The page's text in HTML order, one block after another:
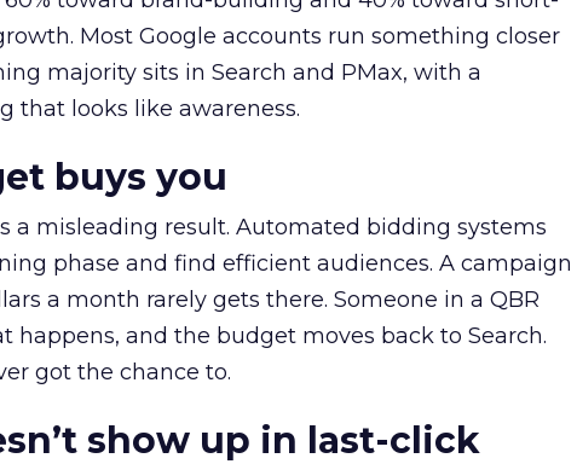
Most Google accounts run something closer
majority sits in Search and PMax, with a
that looks like awareness.
buys you
a misleading result. Automated bidding systems
phase and find efficient audiences. A campaign
a month rarely gets there. Someone in a QBR
happens, and the budget moves back to Search.
got the chance to.
show up in last-click